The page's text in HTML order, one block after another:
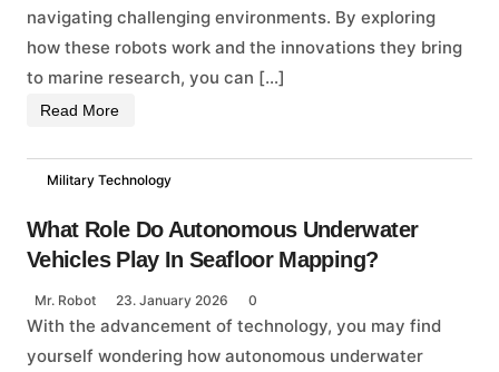
navigating challenging environments. By exploring
how these robots work and the innovations they bring
to marine research, you can […]
Read More
Military Technology
What Role Do Autonomous Underwater
Vehicles Play In Seafloor Mapping?
Mr. Robot 23. January 2026 0
With the advancement of technology, you may find
yourself wondering how autonomous underwater